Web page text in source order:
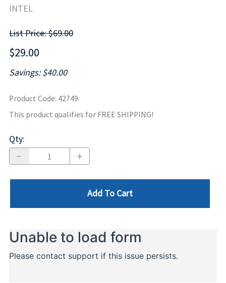
INTEL
List Price: $69.00
$29.00
Savings: $40.00
Product Code: 42749
This product qualifies for FREE SHIPPING!
Qty:
Add To Cart